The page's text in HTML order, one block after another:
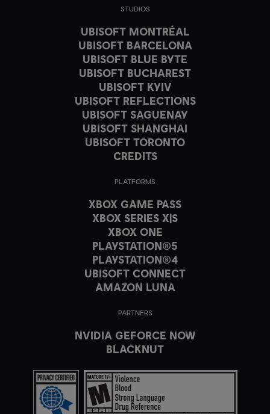
STUDIOS
UBISOFT MONTRÉAL
UBISOFT BARCELONA
UBISOFT BLUE BYTE
UBISOFT BUCHAREST
UBISOFT KYIV
UBISOFT REFLECTIONS
UBISOFT SAGUENAY
UBISOFT SHANGHAI
UBISOFT TORONTO
CREDITS
PLATFORMS
XBOX GAME PASS
XBOX SERIES X|S
XBOX ONE
PLAYSTATION®5
PLAYSTATION®4
UBISOFT CONNECT
AMAZON LUNA
PARTNERS
NVIDIA GEFORCE NOW
BLACKNUT